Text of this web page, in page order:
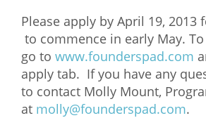
Please apply by April 19, 2013
to commence in early May.
go to www.founderspad.com
apply tab. If you have any
to contact Molly Mount,
at molly@founderspad.com.